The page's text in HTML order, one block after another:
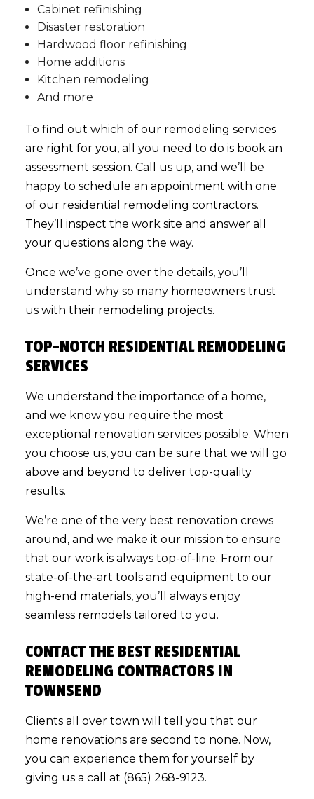
Cabinet refinishing
Disaster restoration
Hardwood floor refinishing
Home additions
Kitchen remodeling
And more
To find out which of our remodeling services
are right for you, all you need to do is book an
assessment session. Call us up, and we’ll be
happy to schedule an appointment with one
of our residential remodeling contractors.
They’ll inspect the work site and answer all
your questions along the way.
Once we’ve gone over the details, you’ll
understand why so many homeowners trust
us with their remodeling projects.
TOP-NOTCH RESIDENTIAL REMODELING
SERVICES
We understand the importance of a home,
and we know you require the most
exceptional renovation services possible. When
you choose us, you can be sure that we will go
above and beyond to deliver top-quality
results.
We’re one of the very best renovation crews
around, and we make it our mission to ensure
that our work is always top-of-line. From our
state-of-the-art tools and equipment to our
high-end materials, you’ll always enjoy
seamless remodels tailored to you.
CONTACT THE BEST RESIDENTIAL
REMODELING CONTRACTORS IN
TOWNSEND
Clients all over town will tell you that our
home renovations are second to none. Now,
you can experience them for yourself by
giving us a call at (865) 268-9123.